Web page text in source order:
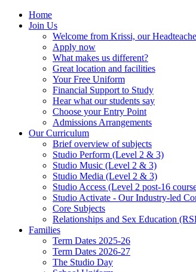
Home
Join Us
Welcome from Krissi, our
Apply now
What makes us different?
Great location and facilities
Your Free Uniform
Financial Support to Study
Hear what our students say
Choose your Entry Point
Admissions Arrangements
Our Curriculum
Brief overview of subjects
Studio Perform (Level 2 & 3)
Studio Music (Level 2 & 3)
Studio Media (Level 2 & 3)
Studio Access (Level 2 post-16
Studio Activate - Our Industry-led
Core Subjects
Relationships and Sex Education
Families
Term Dates 2025-26
Term Dates 2026-27
The Studio Day